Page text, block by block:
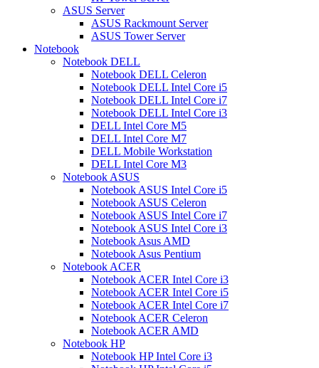
ASUS Server
ASUS Rackmount Server
ASUS Tower Server
Notebook
Notebook DELL
Notebook DELL Celeron
Notebook DELL Intel Core i5
Notebook DELL Intel Core i7
Notebook DELL Intel Core i3
DELL Intel Core M5
DELL Intel Core M7
DELL Mobile Workstation
DELL Intel Core M3
Notebook ASUS
Notebook ASUS Intel Core i5
Notebook ASUS Celeron
Notebook ASUS Intel Core i7
Notebook ASUS Intel Core i3
Notebook Asus AMD
Notebook Asus Pentium
Notebook ACER
Notebook ACER Intel Core i3
Notebook ACER Intel Core i5
Notebook ACER Intel Core i7
Notebook ACER Celeron
Notebook ACER AMD
Notebook HP
Notebook HP Intel Core i3